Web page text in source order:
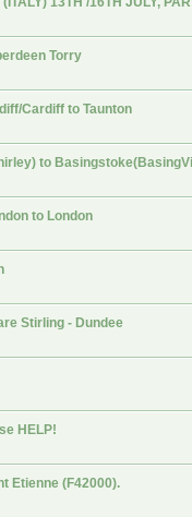
Torry
Cardiff to Taunton
to
to London
Stirling - Dundee
HELP!
Etienne (F42000).